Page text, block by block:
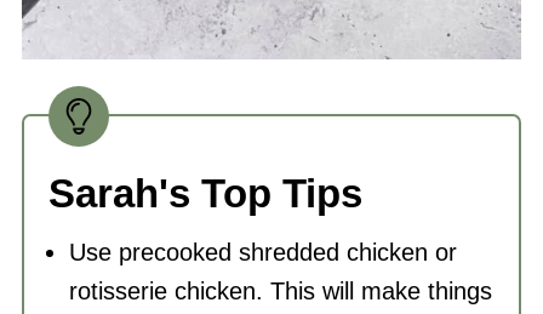
Sarah's Top Tips
Use precooked shredded chicken or
rotisserie chicken. This will make things